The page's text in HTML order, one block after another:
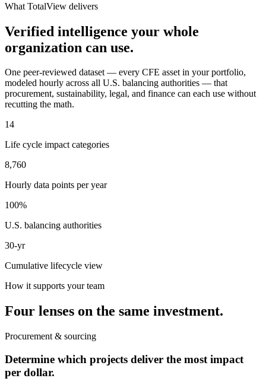
What TotalView delivers
Verified intelligence your whole
organization can use.
One peer-reviewed dataset — every CFE asset in your portfolio,
modeled hourly across all U.S. balancing authorities — that
procurement, sustainability, legal, and finance can each use without
recutting the math.
14
Life cycle impact categories
8,760
Hourly data points per year
100%
U.S. balancing authorities
30-yr
Cumulative lifecycle view
How it supports your team
Four lenses on the same investment.
Procurement & sourcing
Determine which projects deliver the most impact
per dollar.